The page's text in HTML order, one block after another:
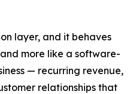
layer, and it behaves
more like a software-
— recurring revenue,
relationships that